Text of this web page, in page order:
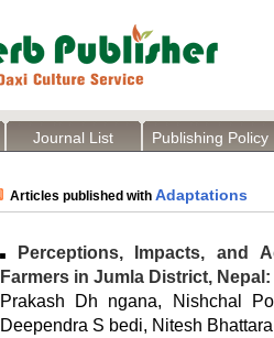
Journal List Publishing Policy
Articles published with Adaptations
Perceptions, Impacts, and
Farmers in Jumla District,
Prakash Dh ngana, Nishchal
Deependra S bedi, Nitesh